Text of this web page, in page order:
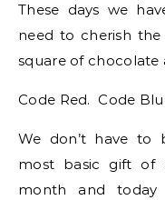
These days we
need to cherish
square of chocolate
Code Red. Code
We don’t have to
most basic gift of
month and